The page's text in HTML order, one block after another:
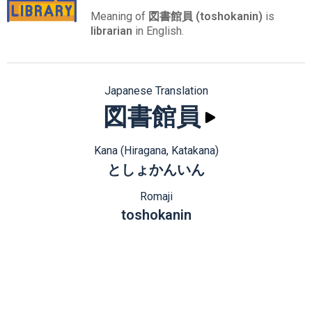
Meaning of 図書館員 (toshokanin) is
librarian in English.
Japanese Translation
図書館員
Kana (Hiragana, Katakana)
としょかんいん
Romaji
toshokanin